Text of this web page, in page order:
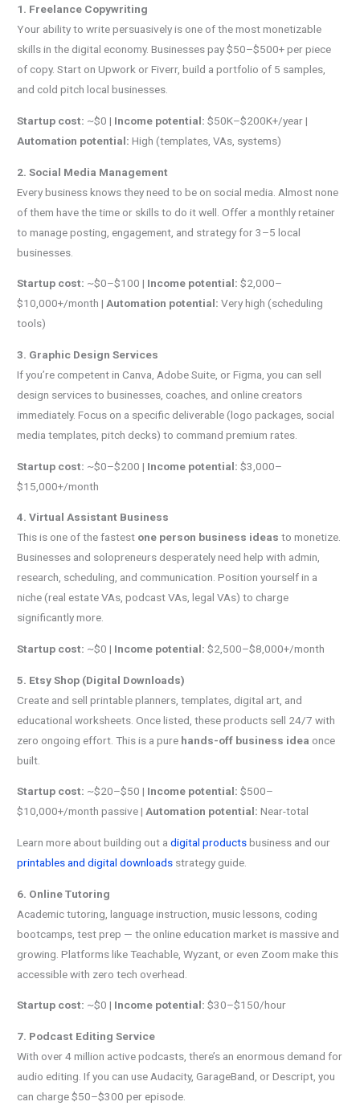
1. Freelance Copywriting
Your ability to write persuasively is one of the most monetizable
skills in the digital economy. Businesses pay $50–$500+ per piece
of copy. Start on Upwork or Fiverr, build a portfolio of 5 samples,
and cold pitch local businesses.
Startup cost: ~$0 | Income potential: $50K–$200K+/year |
Automation potential: High (templates, VAs, systems)
2. Social Media Management
Every business knows they need to be on social media. Almost none
of them have the time or skills to do it well. Offer a monthly retainer
to manage posting, engagement, and strategy for 3–5 local
businesses.
Startup cost: ~$0–$100 | Income potential: $2,000–
$10,000+/month |Automation potential: Very high (scheduling
tools)
3. Graphic Design Services
If you’re competent in Canva, Adobe Suite, or Figma, you can sell
design services to businesses, coaches, and online creators
immediately. Focus on a specific deliverable (logo packages, social
media templates, pitch decks) to command premium rates.
Startup cost: ~$0–$200 | Income potential: $3,000–
$15,000+/month
4. Virtual Assistant Business
This is one of the fastest one person business ideas to monetize.
Businesses and solopreneurs desperately need help with admin,
research, scheduling, and communication. Position yourself in a
niche (real estate VAs, podcast VAs, legal VAs) to charge
significantly more.
Startup cost: ~$0 | Income potential: $2,500–$8,000+/month
5. Etsy Shop (Digital Downloads)
Create and sell printable planners, templates, digital art, and
educational worksheets. Once listed, these products sell 24/7 with
zero ongoing effort. This is a pure hands-off business idea once
built.
Startup cost: ~$20–$50 | Income potential: $500–
$10,000+/month passive |Automation potential: Near-total
Learn more about building out adigital productsbusiness and our
printables and digital downloads strategy guide.
6. Online Tutoring
Academic tutoring, language instruction, music lessons, coding
bootcamps, test prep — the online education market is massive and
growing. Platforms like Teachable, Wyzant, or even Zoom make this
accessible with zero tech overhead.
Startup cost: ~$0 | Income potential: $30–$150/hour
7. Podcast Editing Service
With over 4 million active podcasts, there’s an enormous demand for
audio editing. If you can use Audacity, GarageBand, or Descript, you
can charge $50–$300 per episode.